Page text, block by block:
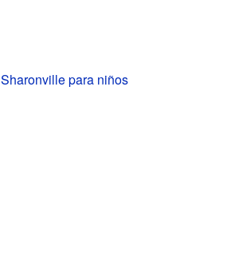
Sharonville para niños